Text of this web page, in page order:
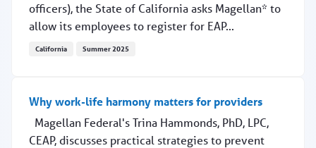
officers), the State of California asks Magellan* to
allow its employees to register for EAP...
California Summer 2025
Why work-life harmony matters for providers
Magellan Federal's Trina Hammonds, PhD, LPC,
CEAP, discusses practical strategies to prevent